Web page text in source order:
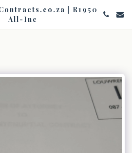
| R1950
All-Inc